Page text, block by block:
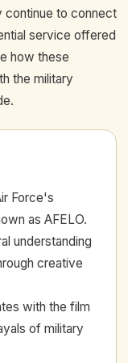
continue to connect
service offered
how these
the military
Force's
as AFELO.
understanding
creative
with the film
of military